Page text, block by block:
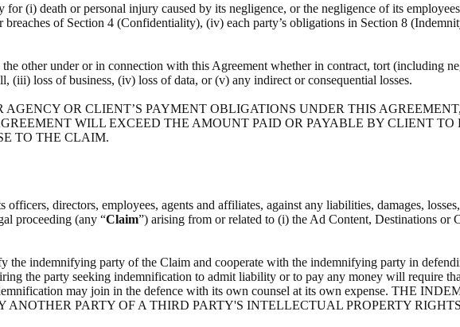
(i) death or personal injury caused by its negligence, or the negligence of its
breaches of Section 4 (Confidentiality), (iv) each party’s obligations in Section 8
other under or in connection with this Agreement whether in contract, tort (including
loss of business, (iv) loss of data, or (v) any indirect or consequential losses.
OR CLIENT’S PAYMENT OBLIGATIONS UNDER THIS
WILL EXCEED THE AMOUNT PAID OR PAYABLE BY CLIENT TO
TO THE CLAIM.
directors, employees, agents and affiliates, against any liabilities, damages,
proceeding (any “Claim”) arising from or related to (i) the Ad Content, Destinations or
indemnifying party of the Claim and cooperate with the indemnifying party in
the party seeking indemnification to admit liability or to pay any money will require
may join in the defence with its own counsel at its own expense. THE
PARTY OF A THIRD PARTY'S INTELLECTUAL PROPERTY